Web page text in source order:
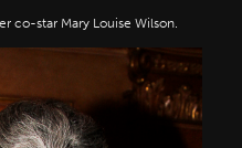
co-star Mary Louise Wilson.